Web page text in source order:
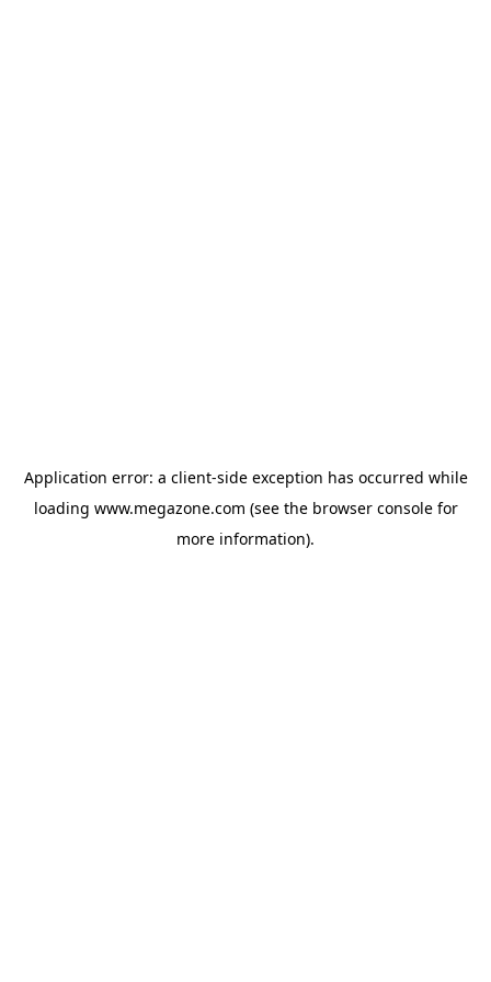
Application error: a client-side exception has occurred while
loading www.megazone.com (see the browser consolefor
more information).